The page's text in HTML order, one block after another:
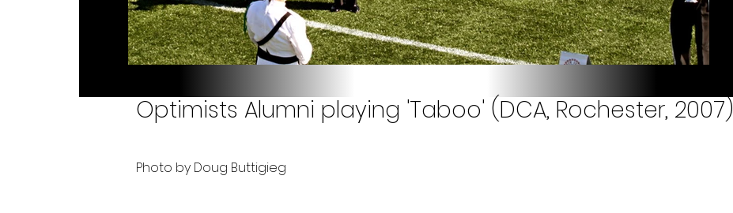
Optimists Alumni playing 'Taboo' (DCA, Rochester, 2007)
Photo by Doug Buttigieg